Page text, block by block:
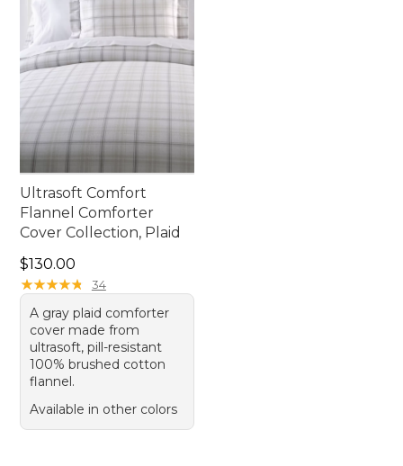
Ultrasoft Comfort
Flannel Comforter
Cover Collection, Plaid
Price: $130.00
$130.00
★★★★★
★★★★★ 34
A gray plaid comforter
cover made from
ultrasoft, pill-resistant
100% brushed cotton
flannel.
Available in other colors